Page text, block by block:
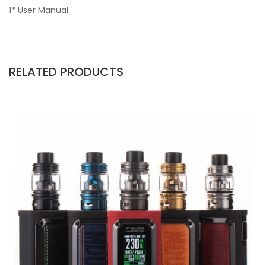
1* User Manual
RELATED PRODUCTS